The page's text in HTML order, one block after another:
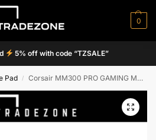
0
5% off with code “TZSALE”
Pad / Corsair MM300 PRO GAMING MOUSEPAD